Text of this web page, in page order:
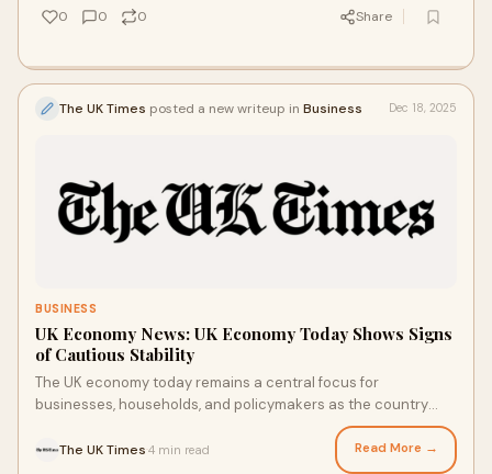
0 0 0 Share
The UK Times posted a new writeup in Business Dec 18, 2025
BUSINESS
UK Economy News: UK Economy Today Shows Signs
of Cautious Stability
The UK economy today remains a central focus for
businesses, households, and policymakers as the country
navigates ongoing economic challenges alongsi
The UK Times 4 min read Read More →